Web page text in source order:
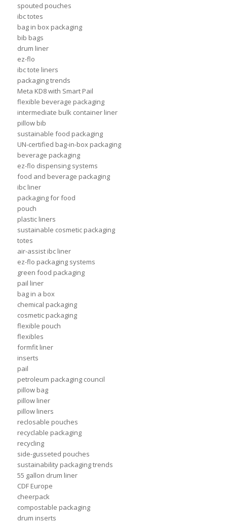
spouted pouches
ibc totes
bag in box packaging
bib bags
drum liner
ez-flo
ibc tote liners
packaging trends
Meta KD8 with Smart Pail
flexible beverage packaging
intermediate bulk container liner
pillow bib
sustainable food packaging
UN-certified bag-in-box packaging
beverage packaging
ez-flo dispensing systems
food and beverage packaging
ibc liner
packaging for food
pouch
plastic liners
sustainable cosmetic packaging
totes
air-assist ibc liner
ez-flo packaging systems
green food packaging
pail liner
bag in a box
chemical packaging
cosmetic packaging
flexible pouch
flexibles
formfit liner
inserts
pail
petroleum packaging council
pillow bag
pillow liner
pillow liners
reclosable pouches
recyclable packaging
recycling
side-gusseted pouches
sustainability packaging trends
55 gallon drum liner
CDF Europe
cheerpack
compostable packaging
drum inserts